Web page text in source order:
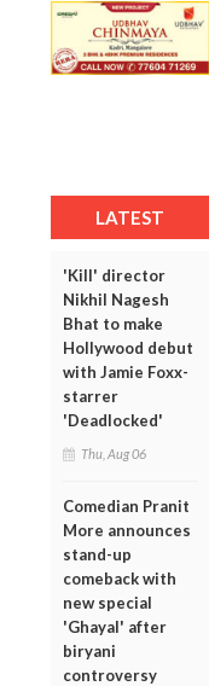
LATEST
'Kill' director
Nikhil Nagesh
Bhat to make
Hollywood debut
with Jamie Foxx-
starrer
'Deadlocked'
Thu, Aug 06
Comedian Pranit
More announces
stand-up
comeback with
new special
'Ghayal' after
biryani
controversy